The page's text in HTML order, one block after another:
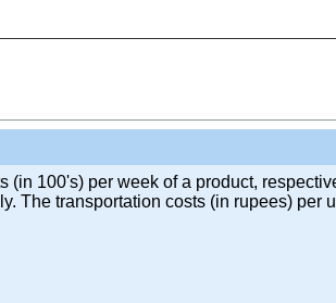
100's) per week of a product,
The transportation costs (in rupees) per